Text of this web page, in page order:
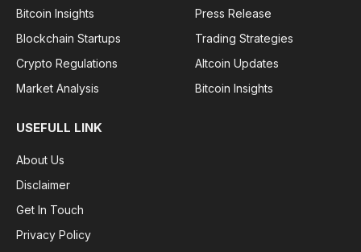
Bitcoin Insights
Blockchain Startups
Crypto Regulations
Market Analysis
Press Release
Trading Strategies
Altcoin Updates
Bitcoin Insights
USEFULL LINK
About Us
Disclaimer
Get In Touch
Privacy Policy